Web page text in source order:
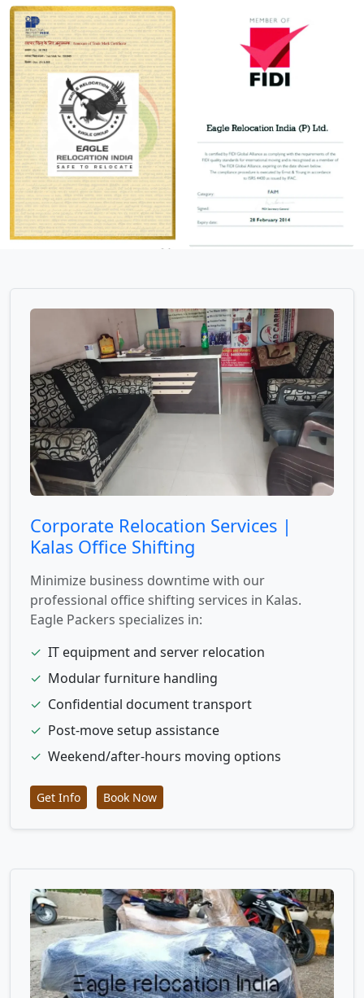
Corporate Relocation Services |
Kalas Office Shifting
Minimize business downtime with our
professional office shifting services in Kalas.
Eagle Packers specializes in:
✓ IT equipment and server relocation
✓ Modular furniture handling
✓ Confidential document transport
✓ Post-move setup assistance
✓ Weekend/after-hours moving options
Get Info Book Now